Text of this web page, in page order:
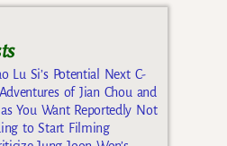
Lu Si’s Potential Next C-
of Jian Chou and
You Want Reportedly Not
to Start Filming